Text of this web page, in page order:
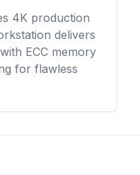
4K production
delivers
ECC memory
for flawless